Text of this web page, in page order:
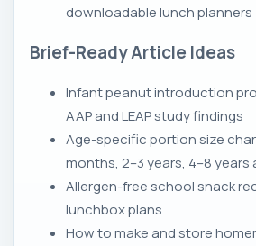
downloadable lunch planners
Brief-Ready Article Ideas
Infant peanut introduction
AAP and LEAP study findings
Age-specific portion size
months, 2–3 years, 4–8 years
Allergen-free school snack
lunchbox plans
How to make and store